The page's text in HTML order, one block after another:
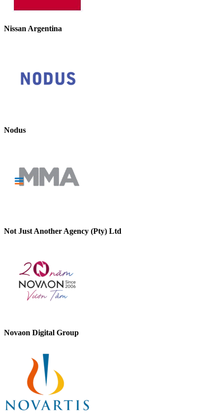
Nissan Argentina
Nodus
Not Just Another Agency (Pty) Ltd
Novaon Digital Group